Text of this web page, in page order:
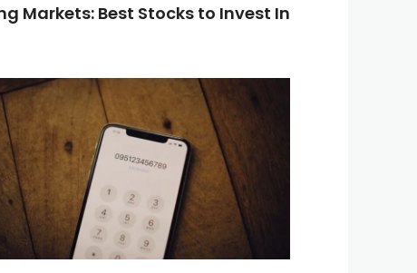
Markets: Best Stocks to Invest In